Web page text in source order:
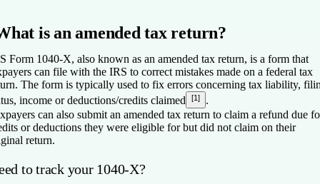
is an amended tax return?
Form 1040-X, also known as an amended tax return, is a form that
can file with the IRS to correct mistakes made on a federal tax
The form is typically used to fix errors concerning tax liability,
income or deductions/credits claimed
[1]
.
can also submit an amended tax return to claim a refund due
or deductions they were eligible for but did not claim on their
return.
to track your 1040-X?